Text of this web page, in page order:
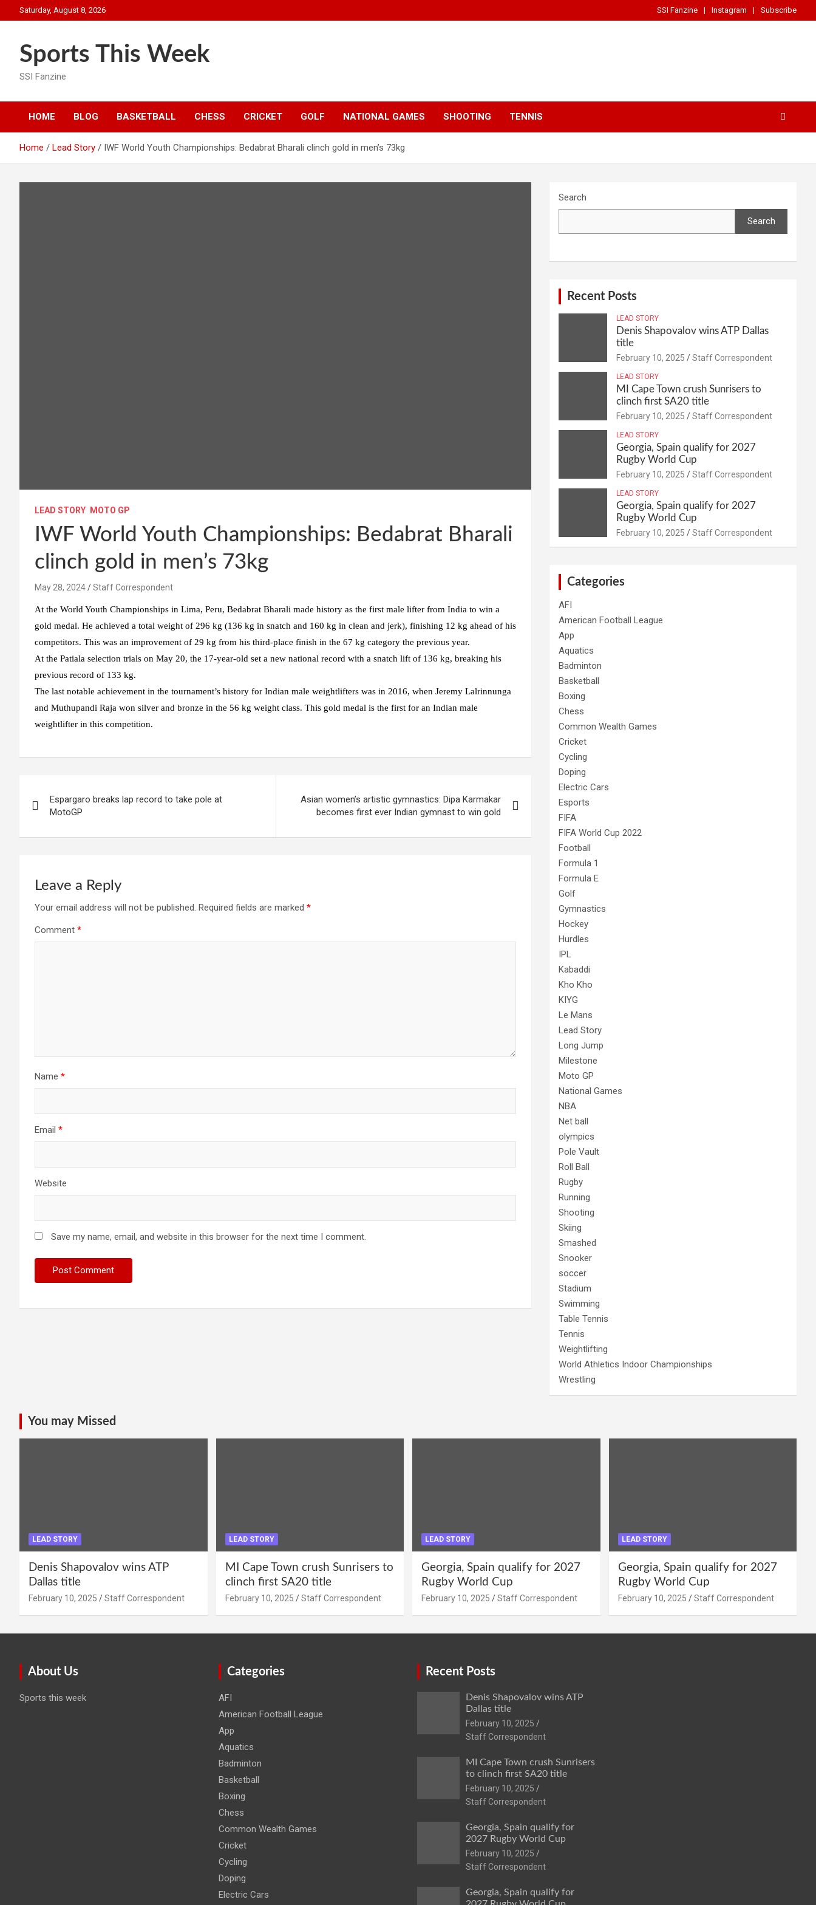
to
Saturday, August 8, 2026 SSI Fanzine Instagram Subscribe
Sports This Week
SSI Fanzine
HOME BLOG BASKETBALL CHESS CRICKET GOLF NATIONAL GAMES SHOOTING TENNIS
Home Lead Story IWF World Youth Championships: Bedabrat Bharali clinch gold in men’s 73kg
LEAD STORY MOTO GP
IWF World Youth Championships: Bedabrat Bharali
clinch gold in men’s 73kg
May 28, 2024 Staff Correspondent
At the World Youth Championships in Lima, Peru, Bedabrat Bharali made history as the first male lifter from India to win a
gold medal. He achieved a total weight of 296 kg (136 kg in snatch and 160 kg in clean and jerk), finishing 12 kg ahead of his
competitors. This was an improvement of 29 kg from his third-place finish in the 67 kg category the previous year.
At the Patiala selection trials on May 20, the 17-year-old set a new national record with a snatch lift of 136 kg, breaking his
previous record of 133 kg.
The last notable achievement in the tournament’s history for Indian male weightlifters was in 2016, when Jeremy Lalrinnunga
and Muthupandi Raja won silver and bronze in the 56 kg weight class. This gold medal is the first for an Indian male
weightlifter in this competition.
navigation
Espargaro breaks lap record to take pole at
MotoGP
Asian women’s artistic gymnastics: Dipa Karmakar
becomes first ever Indian gymnast to win gold
Leave a Reply
Your email address will not be published. Required fields are marked *
Comment *
Name *
Email *
Website
Save my name, email, and website in this browser for the next time I comment.
Search
Search
Recent Posts
LEAD STORY
Denis Shapovalov wins ATP Dallas
title
February 10, 2025 Staff Correspondent
LEAD STORY
MI Cape Town crush Sunrisers to
clinch first SA20 title
February 10, 2025 Staff Correspondent
LEAD STORY
Georgia, Spain qualify for 2027
Rugby World Cup
February 10, 2025 Staff Correspondent
LEAD STORY
Georgia, Spain qualify for 2027
Rugby World Cup
February 10, 2025 Staff Correspondent
Categories
AFI
American Football League
App
Aquatics
Badminton
Basketball
Boxing
Chess
Common Wealth Games
Cricket
Cycling
Doping
Electric Cars
Esports
FIFA
FIFA World Cup 2022
Football
Formula 1
Formula E
Golf
Gymnastics
Hockey
Hurdles
IPL
Kabaddi
Kho Kho
KIYG
Le Mans
Lead Story
Long Jump
Milestone
Moto GP
National Games
NBA
Net ball
olympics
Pole Vault
Roll Ball
Rugby
Running
Shooting
Skiing
Smashed
Snooker
soccer
Stadium
Swimming
Table Tennis
Tennis
Weightlifting
World Athletics Indoor Championships
Wrestling
You may Missed
LEAD STORY
Denis Shapovalov wins ATP
Dallas title
February 10, 2025 Staff Correspondent
LEAD STORY
MI Cape Town crush Sunrisers to
clinch first SA20 title
February 10, 2025 Staff Correspondent
LEAD STORY
Georgia, Spain qualify for 2027
Rugby World Cup
February 10, 2025 Staff Correspondent
LEAD STORY
Georgia, Spain qualify for 2027
Rugby World Cup
February 10, 2025 Staff Correspondent
About Us
Sports this week
Categories
AFI
American Football League
App
Aquatics
Badminton
Basketball
Boxing
Chess
Common Wealth Games
Cricket
Cycling
Doping
Electric Cars
Recent Posts
Denis Shapovalov wins ATP
Dallas title
February 10, 2025
Staff Correspondent
MI Cape Town crush Sunrisers
to clinch first SA20 title
February 10, 2025
Staff Correspondent
Georgia, Spain qualify for
2027 Rugby World Cup
February 10, 2025
Staff Correspondent
Georgia, Spain qualify for